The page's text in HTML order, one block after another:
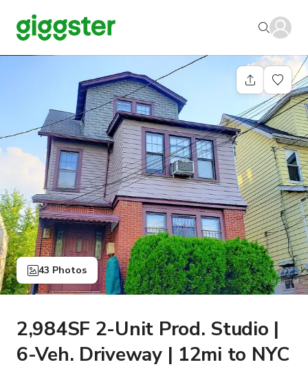
43 Photos
2,984SF 2-Unit Prod. Studio |
6-Veh. Driveway | 12mi to NYC